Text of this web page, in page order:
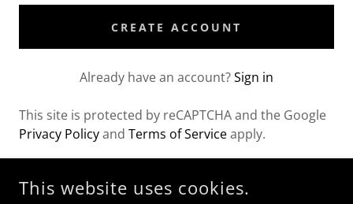
CREATE ACCOUNT
Already have an account?Sign in
This site is protected by reCAPTCHA and the Google
Privacy Policyand Terms of Serviceapply.
This website uses cookies.